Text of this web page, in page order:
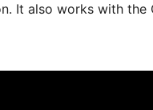
It also works with the